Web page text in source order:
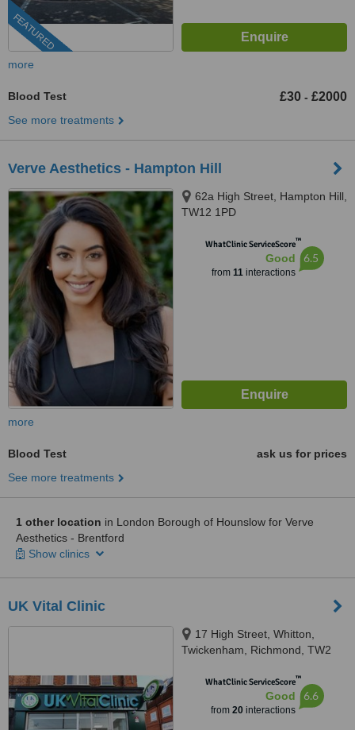
FEATURED
more
Blood Test £30 - £2000
See more treatments
Verve Aesthetics - Hampton Hill
62a High Street, Hampton Hill,
TW12 1PD
WhatClinic ServiceScore™
Good
from 11interactions
6.5
more
Blood Test
ask us for prices
See more treatments
1 other location in London Borough of Hounslow for Verve
Aesthetics - Brentford
Show clinics
UK Vital Clinic
17 High Street, Whitton,
Twickenham, Richmond, TW2
WhatClinic ServiceScore™
Good
from 20interactions
6.6